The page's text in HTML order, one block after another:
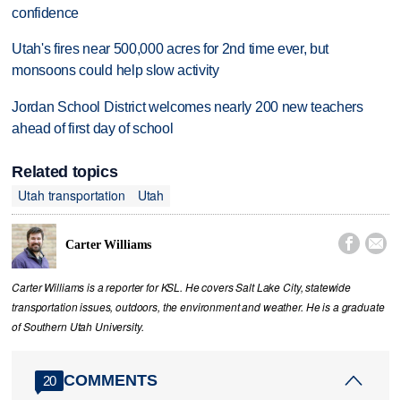
confidence
Utah's fires near 500,000 acres for 2nd time ever, but
monsoons could help slow activity
Jordan School District welcomes nearly 200 new teachers
ahead of first day of school
Related topics
Utah transportation
Utah
Carter Williams  
Carter Williams is a reporter for KSL. He covers Salt Lake City, statewide
transportation issues, outdoors, the environment and weather. He is a graduate
of Southern Utah University.
20 COMMENTS